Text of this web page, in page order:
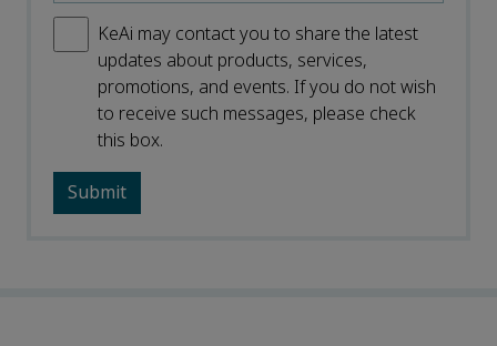
KeAi may contact you to share the latest
updates about products, services,
promotions, and events. If you do not wish
to receive such messages, please check
this box.